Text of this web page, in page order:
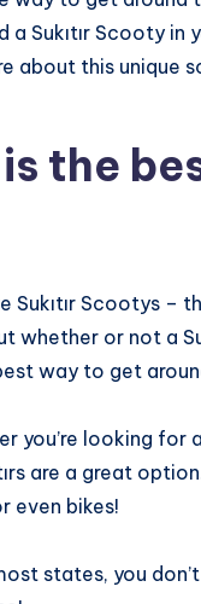
Sukıtır Scooty
about this
is the
Sukıtır Scootys –
whether or not a
way to get
you’re looking
are a great
even bikes!
states, you